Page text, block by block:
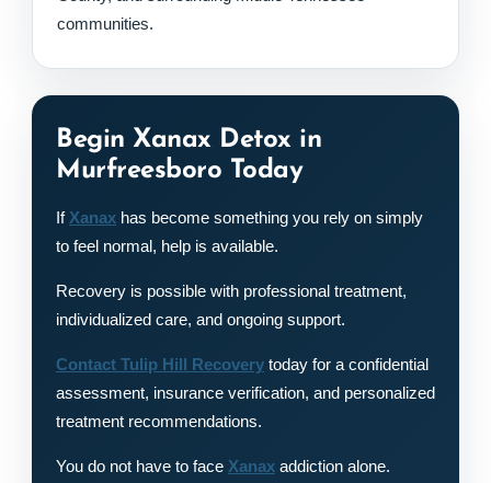
communities.
Begin Xanax Detox in
Murfreesboro Today
If Xanax has become something you rely on simply
to feel normal, help is available.
Recovery is possible with professional treatment,
individualized care, and ongoing support.
Contact Tulip Hill Recovery today for a confidential
assessment, insurance verification, and personalized
treatment recommendations.
You do not have to face Xanax addiction alone.